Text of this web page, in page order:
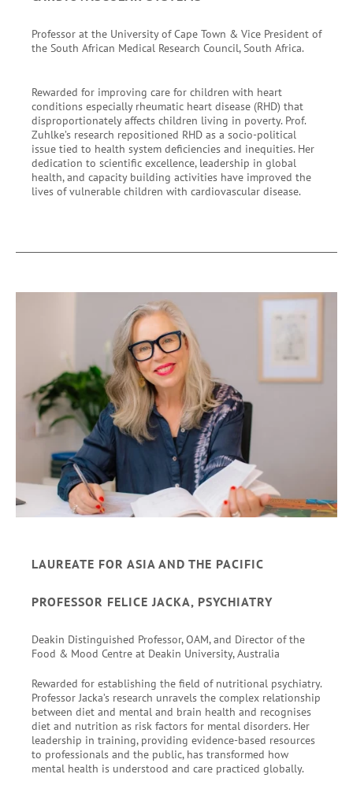
Professor at the University of Cape Town & Vice President of
the South African Medical Research Council, South Africa.
Rewarded for improving care for children with heart
conditions especially rheumatic heart disease (RHD) that
disproportionately affects children living in poverty. Prof.
Zuhlke’s research repositioned RHD as a socio-political
issue tied to health system deficiencies and inequities. Her
dedication to scientific excellence, leadership in global
health, and capacity building activities have improved the
lives of vulnerable children with cardiovascular disease.
LAUREATE FOR ASIA AND THE PACIFIC
PROFESSOR FELICE JACKA, PSYCHIATRY
Deakin Distinguished Professor, OAM, and Director of the
Food & Mood Centre at Deakin University, Australia
Rewarded for establishing the field of nutritional psychiatry.
Professor Jacka’s research unravels the complex relationship
between diet and mental and brain health and recognises
diet and nutrition as risk factors for mental disorders. Her
leadership in training, providing evidence-based resources
to professionals and the public, has transformed how
mental health is understood and care practiced globally.